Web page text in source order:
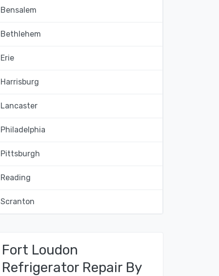
Bensalem
Bethlehem
Erie
Harrisburg
Lancaster
Philadelphia
Pittsburgh
Reading
Scranton
Fort Loudon
Refrigerator Repair By